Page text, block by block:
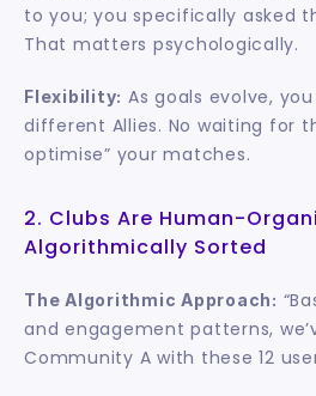
to you; you specifically asked
That matters psychologically.
Flexibility: As goals evolve,
different Allies. No waiting for
optimise” your matches.
2. Clubs Are Human-
Algorithmically Sorted
The Algorithmic Approach:
and engagement patterns,
Community A with these 12